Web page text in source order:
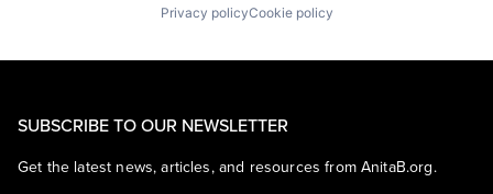
Privacy policyCookie policy
SUBSCRIBE TO OUR NEWSLETTER
Get the latest news, articles, and resources from AnitaB.org.